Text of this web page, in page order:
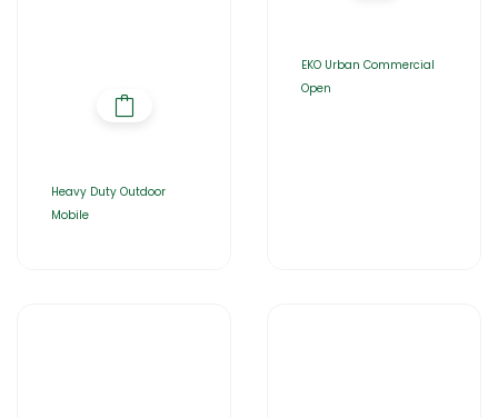
Heavy Duty Outdoor
Mobile
EKO Urban Commercial
Open